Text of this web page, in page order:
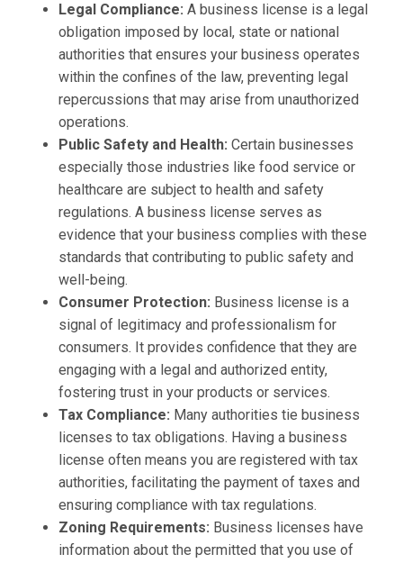
Legal Compliance: A business license is a legal
obligation imposed by local, state or national
authorities that ensures your business operates
within the confines of the law, preventing legal
repercussions that may arise from unauthorized
operations.
Public Safety and Health: Certain businesses
especially those industries like food service or
healthcare are subject to health and safety
regulations. A business license serves as
evidence that your business complies with these
standards that contributing to public safety and
well-being.
Consumer Protection: Business license is a
signal of legitimacy and professionalism for
consumers. It provides confidence that they are
engaging with a legal and authorized entity,
fostering trust in your products or services.
Tax Compliance: Many authorities tie business
licenses to tax obligations. Having a business
license often means you are registered with tax
authorities, facilitating the payment of taxes and
ensuring compliance with tax regulations.
Zoning Requirements: Business licenses have
information about the permitted that you use of